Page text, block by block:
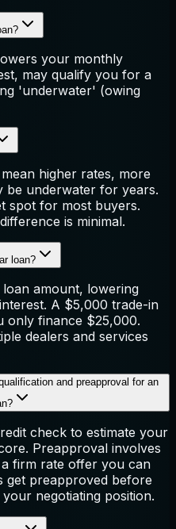
your monthly
may qualify you for a
'underwater' (owing
higher rates, more
be underwater for years.
spot for most buyers.
is minimal.
loan?
amount, lowering
A $5,000 trade-in
only finance $25,000.
dealers and services
and preapproval for an
check to estimate your
Preapproval involves
firm rate offer you can
get preapproved before
negotiating position.